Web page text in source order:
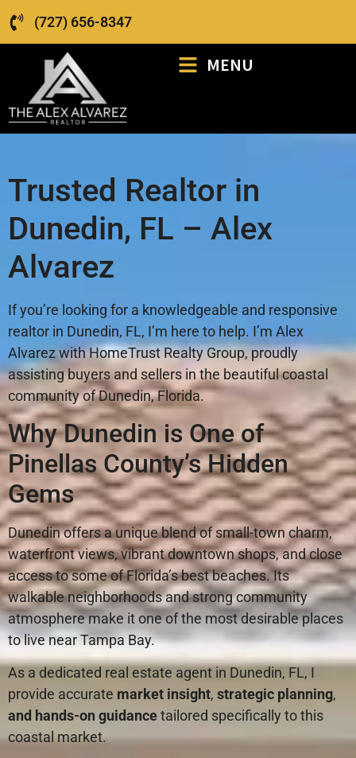
(727) 656-8347
MENU
Trusted Realtor in
Dunedin, FL – Alex
Alvarez
If you’re looking for a knowledgeable and responsive
realtor in Dunedin, FL, I’m here to help. I’m Alex
Alvarez with HomeTrust Realty Group, proudly
assisting buyers and sellers in the beautiful coastal
community of Dunedin, Florida.
Why Dunedin is One of
Pinellas County’s Hidden
Gems
Dunedin offers a unique blend of small-town charm,
waterfront views, vibrant downtown shops, and close
access to some of Florida’s best beaches. Its
walkable neighborhoods and strong community
atmosphere make it one of the most desirable places
to live near Tampa Bay.
As a dedicated real estate agent in Dunedin, FL, I
provide accurate market insight, strategic planning,
and hands-on guidancetailored specifically to this
coastal market.